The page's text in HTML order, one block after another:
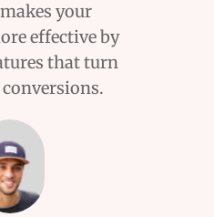
your
effective by
that turn